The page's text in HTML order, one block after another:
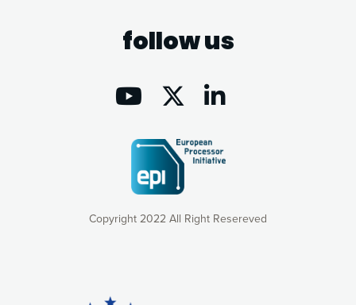
Copyright 2022 All Right Resereved
follow us